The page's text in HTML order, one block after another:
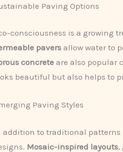
Paving Options
consciousness is a growing
pavers allow water to
concreteare also popular
beautiful but also helps to
Paving Styles
addition to traditional patterns
Mosaic-inspired layouts,